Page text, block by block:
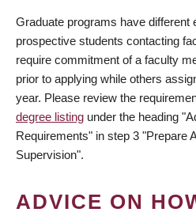
Graduate programs have different
prospective students contacting
require commitment of a faculty
prior to applying while others
year. Please review the
degree listing under the heading
Requirements" in step 3 "Prepare
Supervision".
ADVICE ON